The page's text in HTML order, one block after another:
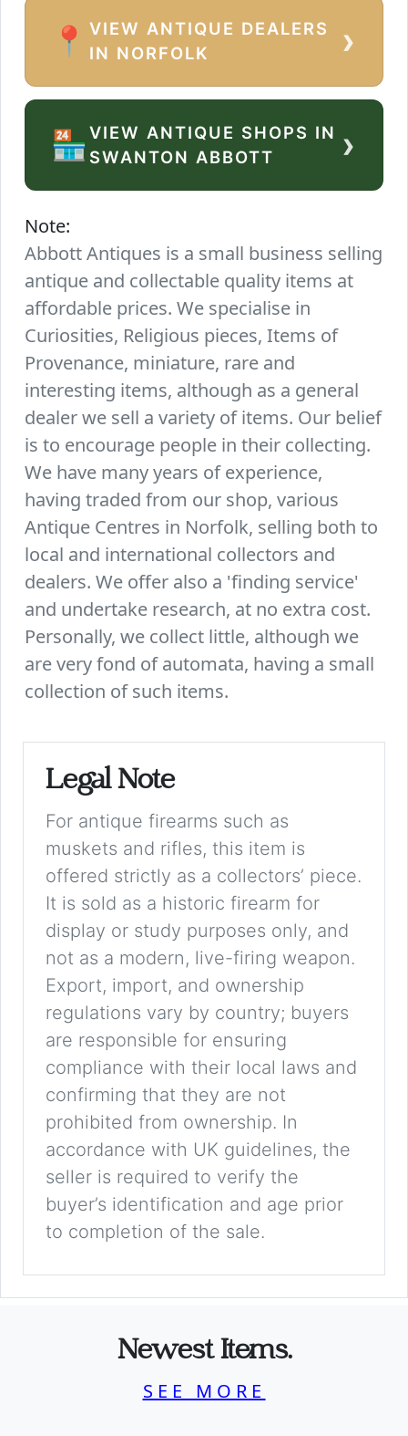
📍
VIEW ANTIQUE DEALERS
IN NORFOLK
›
🏪 VIEW ANTIQUE SHOPS IN
SWANTON ABBOTT
›
Note:
Abbott Antiques is a small business selling
antique and collectable quality items at
affordable prices. We specialise in
Curiosities, Religious pieces, Items of
Provenance, miniature, rare and
interesting items, although as a general
dealer we sell a variety of items. Our belief
is to encourage people in their collecting.
We have many years of experience,
having traded from our shop, various
Antique Centres in Norfolk, selling both to
local and international collectors and
dealers. We offer also a 'finding service'
and undertake research, at no extra cost.
Personally, we collect little, although we
are very fond of automata, having a small
collection of such items.
Legal Note
For antique firearms such as
muskets and rifles, this item is
offered strictly as a collectors’ piece.
It is sold as a historic firearm for
display or study purposes only, and
not as a modern, live-firing weapon.
Export, import, and ownership
regulations vary by country; buyers
are responsible for ensuring
compliance with their local laws and
confirming that they are not
prohibited from ownership. In
accordance with UK guidelines, the
seller is required to verify the
buyer’s identification and age prior
to completion of the sale.
Newest Items.
SEE MORE